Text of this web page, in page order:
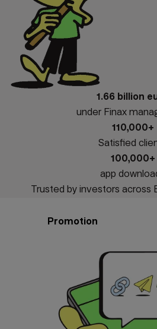
1.66 billion
under Finax
110,000+
Satisfied
100,000+
app
Trusted by investors across
Promotion